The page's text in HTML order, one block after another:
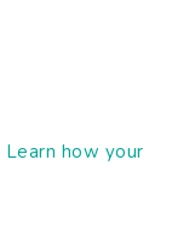
Learn how your